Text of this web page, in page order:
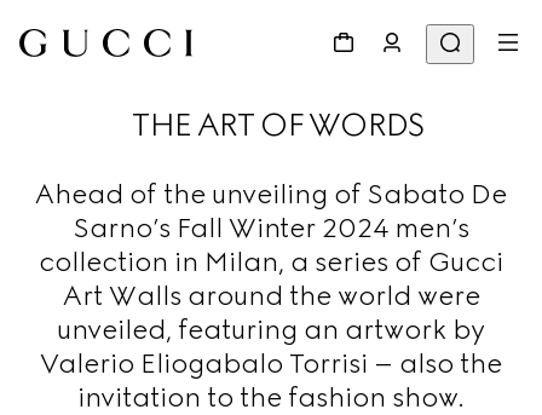
THE ART OF WORDS
Ahead of the unveiling of Sabato De
Sarno’s Fall Winter 2024 men’s
collection in Milan, a series of Gucci
Art Walls around the world were
unveiled, featuring an artwork by
Valerio Eliogabalo Torrisi – also the
invitation to the fashion show.